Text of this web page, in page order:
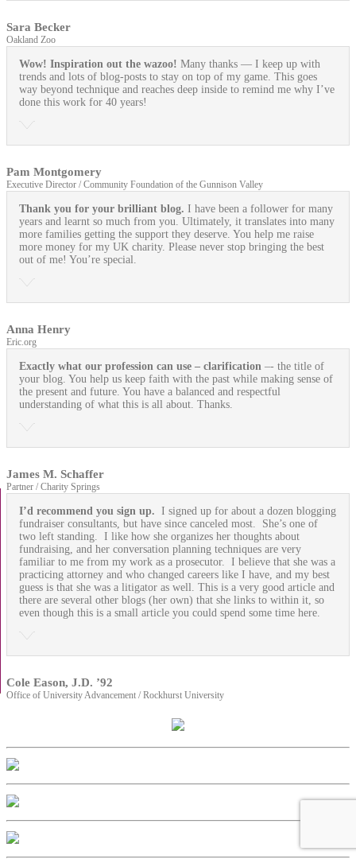
Sara Becker
Oakland Zoo
Wow! Inspiration out the wazoo! Many thanks — I keep up with
trends and lots of blog-posts to stay on top of my game. This goes
way beyond technique and reaches deep inside to remind me why I’ve
done this work for 40 years!
Pam Montgomery
Executive Director / Community Foundation of the Gunnison Valley
Thank you for your brilliant blog. I have been a follower for many
years and learnt so much from you. Ultimately, it translates into many
more families getting the support they deserve. You help me raise
more money for my UK charity. Please never stop bringing the best
out of me! You’re special.
Anna Henry
Eric.org
Exactly what our profession can use – clarification –- the title of
your blog. You help us keep faith with the past while making sense of
the present and future. You have a balanced and respectful
understanding of what this is all about. Thanks.
James M. Schaffer
Partner / Charity Springs
I’d recommend you sign up. I signed up for about a dozen blogging
fundraiser consultants, but have since canceled most. She’s one of
two left standing. I like how she organizes her thoughts about
fundraising, and her conversation planning techniques are very
familiar to me from my work as a prosecutor. I believe that she was a
practicing attorney and who changed careers like I have, and my best
guess is that she was a litigator as well. This is a very good article and
there are several other blogs (her own) that she links to within it, so
even though this is a small article you could spend some time here.
Cole Eason, J.D. ’92
Office of University Advancement / Rockhurst University